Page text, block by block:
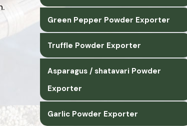
Green Pepper Powder Exporter
Truffle Powder Exporter
Asparagus / shatavari Powder
Exporter
Garlic Powder Exporter